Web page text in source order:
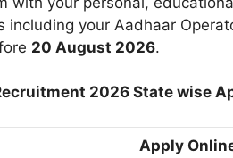
including your Aadhaar
20 August 2026.
2026 State wise
Apply